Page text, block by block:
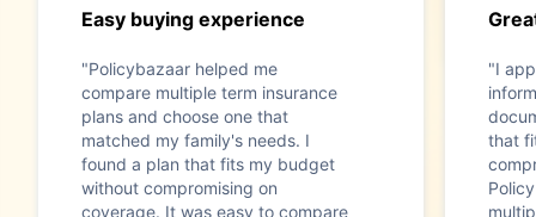
Easy buying experience
"Policybazaar helped me
compare multiple term insurance
plans and choose one that
matched my family's needs. I
found a plan that fits my budget
without compromising on
coverage. It was easy to compare
"I
that